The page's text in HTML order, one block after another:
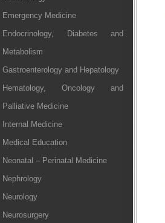
Emergency Medicine
Endocrinology, Diabetes and
Metabolism
Gastroenterology and Hepatology
Hematology, Oncology and
Palliative Medicine
Internal Medicine
Medical Education
Neonatal – Perinatal Medicine
Nephrology
Neurology
Neurosurgery